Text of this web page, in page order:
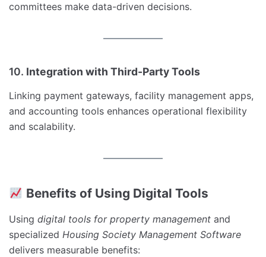
committees make data-driven decisions.
10. Integration with Third-Party Tools
Linking payment gateways, facility management apps,
and accounting tools enhances operational flexibility
and scalability.
Benefits of Using Digital Tools
Using digital tools for property management and
specialized Housing Society Management Software
delivers measurable benefits: